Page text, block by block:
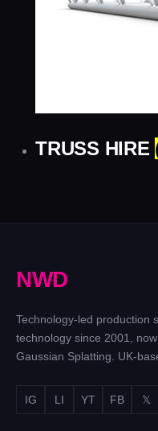
TRUSS HIRE
NWD
Technology-led production
technology since 2001,
Gaussian Splatting. UK-
IG LI YT FB 𝕏